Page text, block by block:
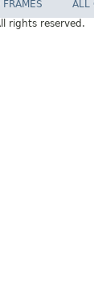
FRAMES
ALL
rights reserved.